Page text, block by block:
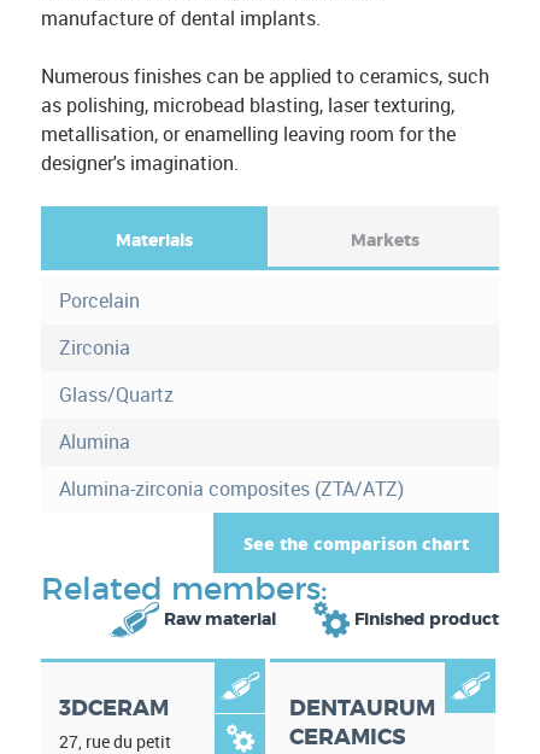
manufacture of dental implants.
Numerous finishes can be applied to ceramics, such
as polishing, microbead blasting, laser texturing,
metallisation, or enamelling leaving room for the
designer's imagination.
F
m
o
i
f
o
Materials(
a
)
Markets
Porcelain
Zirconia
Glass/Quartz
Alumina
Alumina-zirconia composites (ZTA/ATZ)
See the comparison chart
 Raw material  Finished product
Related members:
3DCERAM


27, rue du petit
DENTAURUM
CERAMICS
